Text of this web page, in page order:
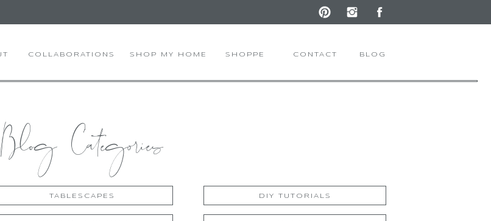
SHOPPE
SHOP MY HOME CONTACT BLOG
COLLABORATIONS
DIY TUTORIALS
Blog Categories
TABLESCAPES